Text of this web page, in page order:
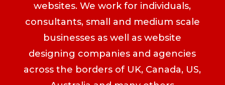
websites. We work for individuals,
consultants, small and medium scale
businesses as well as website
designing companies and agencies
across the borders of UK, Canada, US,